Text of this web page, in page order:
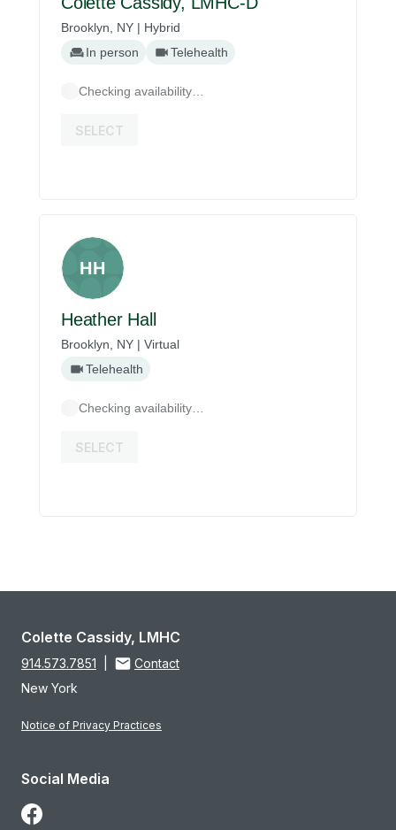
Brooklyn, NY | Hybrid
In person
Telehealth
Checking availability…
SELECT
HH
Heather Hall
Brooklyn, NY | Virtual
Telehealth
Checking availability…
SELECT
Colette Cassidy, LMHC
914.573.7851
Contact
New York
Notice of Privacy Practices
Social Media
Follow Us on Facebook